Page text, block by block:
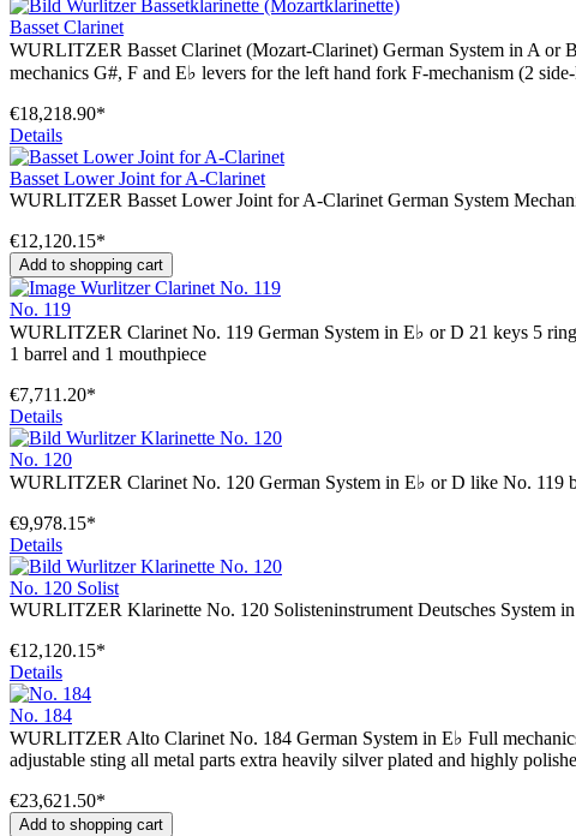
Basset Clarinet
WURLITZER Basset Clarinet (Mozart-Clarinet) German System in A or
mechanics G#, F and E♭ levers for the left hand fork F-mechanism (2
€18,218.90*
Details
Basset Lower Joint for A-Clarinet
WURLITZER Basset Lower Joint for A-Clarinet German System
€12,120.15*
Add to shopping cart
No. 119
WURLITZER Clarinet No. 119 German System in E♭ or D 21 keys 5
1 barrel and 1 mouthpiece
€7,711.20*
Details
No. 120
WURLITZER Clarinet No. 120 German System in E♭ or D like No. 119
€9,978.15*
Details
No. 120 Solist
WURLITZER Klarinette No. 120 Solisteninstrument Deutsches System
€12,120.15*
Details
No. 184
WURLITZER Alto Clarinet No. 184 German System in E♭ Full
adjustable sting all metal parts extra heavily silver plated and highly
€23,621.50*
Add to shopping cart